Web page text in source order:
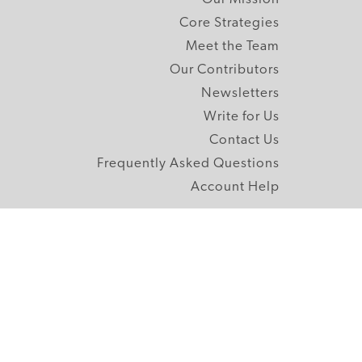
Core Strategies
Meet the Team
Our Contributors
Newsletters
Write for Us
Contact Us
Frequently Asked Questions
Account Help